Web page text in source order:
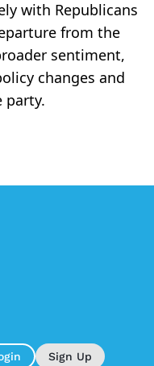
with Republicans
from the
sentiment,
changes and
party.
Sign Up